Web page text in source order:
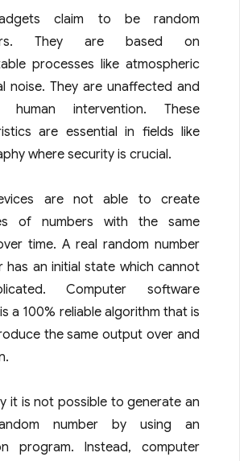
claim to be random
They are based on
processes like atmospheric
noise. They are unaffected and
intervention. These
are essential in fields like
where security is crucial.
are not able to create
of numbers with the same
time. A real random number
has an initial state which cannot
Computer software
a 100% reliable algorithm that is
the same output over and
it is not possible to generate an
number by using an
program. Instead, computer